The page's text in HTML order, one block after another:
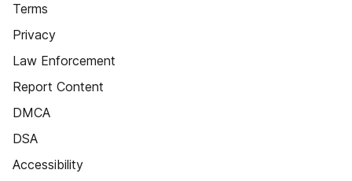
Terms
Privacy
Law Enforcement
Report Content
DMCA
DSA
Accessibility